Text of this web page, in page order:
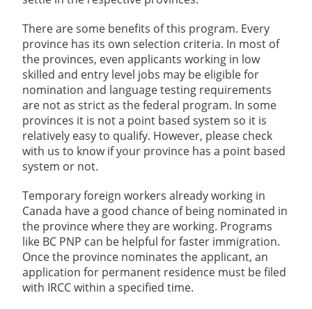
There are some benefits of this program. Every
province has its own selection criteria. In most of
the provinces, even applicants working in low
skilled and entry level jobs may be eligible for
nomination and language testing requirements
are not as strict as the federal program. In some
provinces it is not a point based system so it is
relatively easy to qualify. However, please check
with us to know if your province has a point based
system or not.
Temporary foreign workers already working in
Canada have a good chance of being nominated in
the province where they are working. Programs
like BC PNP can be helpful for faster immigration.
Once the province nominates the applicant, an
application for permanent residence must be filed
with IRCC within a specified time.